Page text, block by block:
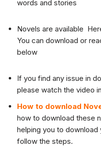
words and stories
Novels are available
You can download or
below
If you find any issue in
please watch the video
How to download
how to download these
helping you to download
follow the steps.